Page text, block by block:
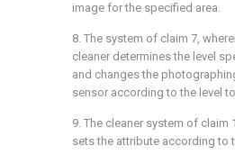
image for the specified area.
8. The system of claim 7,
cleaner determines the level
and changes the
sensor according to the level
9. The cleaner system of claim 1
sets the attribute according to